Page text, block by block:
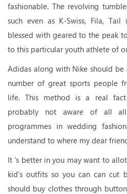
fashionable. The revolving
such even as K-Swiss, Fila,
blessed with geared to the peak
to this particular youth athlete of
Adidas along with Nike should
number of great sports people
life. This method is a real
probably not aware of all
programmes in wedding
understand to where my dear
It ‘s better in you may want to
kid’s outfits so you can can cut
should buy clothes through